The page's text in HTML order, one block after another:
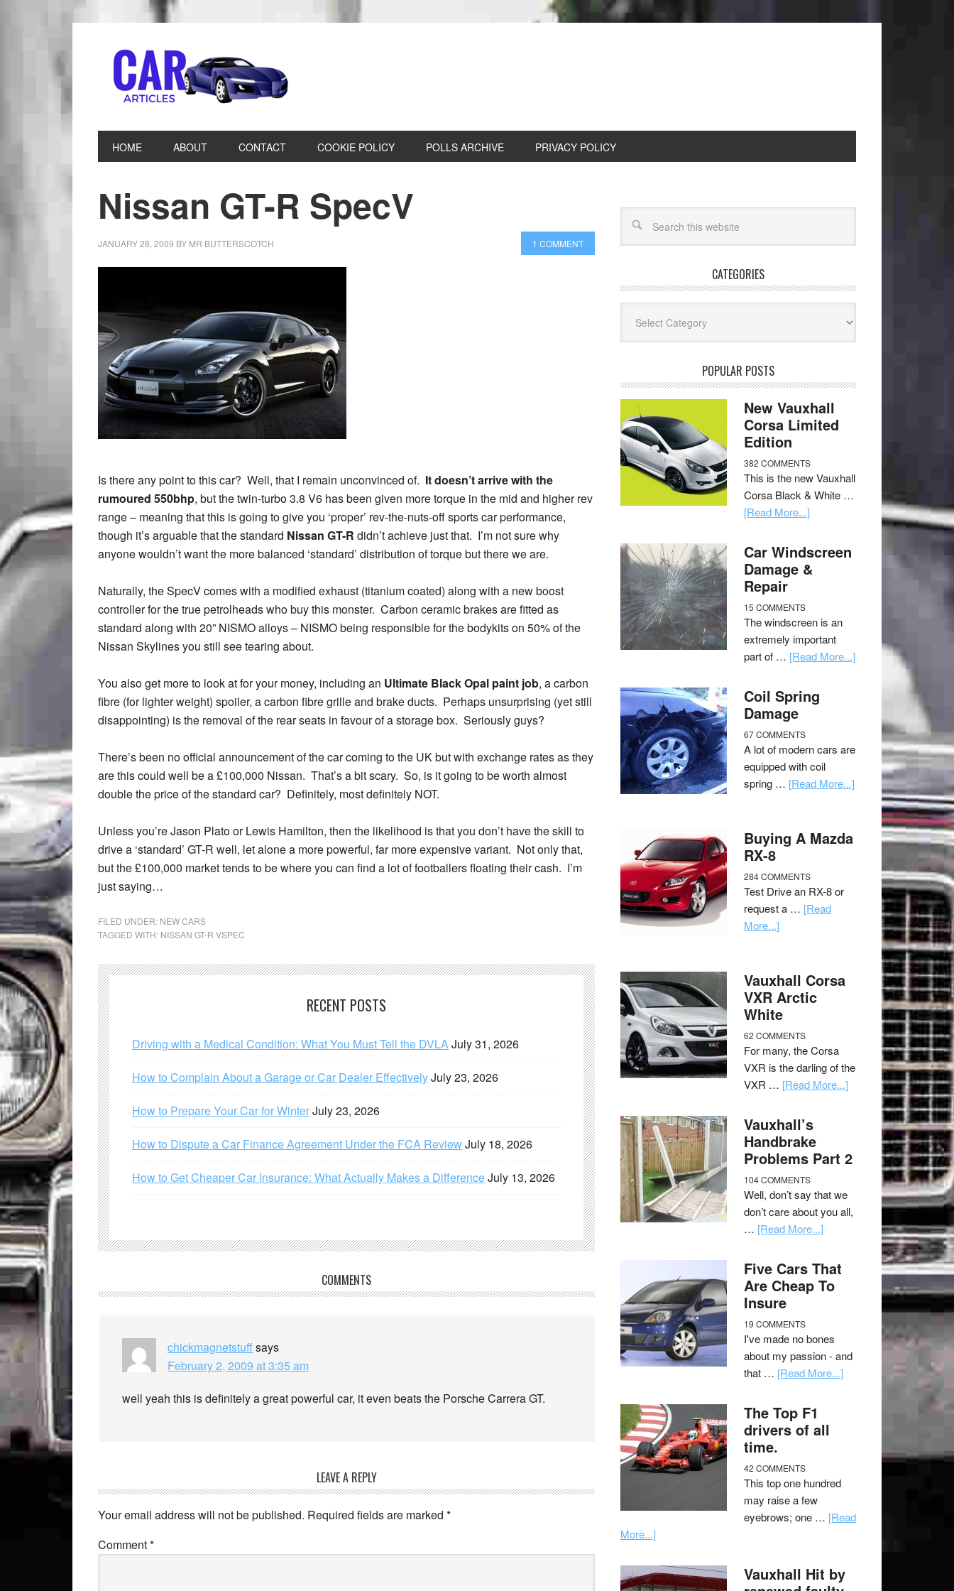
HOME ABOUT CONTACT COOKIE POLICY POLLS ARCHIVE PRIVACY POLICY
Nissan GT-R SpecV
JANUARY 28, 2009 BY MR BUTTERSCOTCH 1 COMMENT
Is there any point to this car? Well, that I remain unconvinced of. It doesn’t arrive with the
rumoured 550bhp, but the twin-turbo 3.8 V6 has been given more torque in the mid and higher rev
range – meaning that this is going to give you ‘proper’ rev-the-nuts-off sports car performance,
though it’s arguable that the standard Nissan GT-R didn’t achieve just that. I’m not sure why
anyone wouldn’t want the more balanced ‘standard’ distribution of torque but there we are.
Naturally, the SpecV comes with a modified exhaust (titanium coated) along with a new boost
controller for the true petrolheads who buy this monster. Carbon ceramic brakes are fitted as
standard along with 20” NISMO alloys – NISMO being responsible for the bodykits on 50% of the
Nissan Skylines you still see tearing about.
You also get more to look at for your money, including an Ultimate Black Opal paint job, a carbon
fibre (for lighter weight) spoiler, a carbon fibre grille and brake ducts. Perhaps unsurprising (yet still
disappointing) is the removal of the rear seats in favour of a storage box. Seriously guys?
There’s been no official announcement of the car coming to the UK but with exchange rates as they
are this could well be a £100,000 Nissan. That’s a bit scary. So, is it going to be worth almost
double the price of the standard car? Definitely, most definitely NOT.
Unless you’re Jason Plato or Lewis Hamilton, then the likelihood is that you don’t have the skill to
drive a ‘standard’ GT-R well, let alone a more powerful, far more expensive variant. Not only that,
but the £100,000 market tends to be where you can find a lot of footballers floating their cash. I’m
just saying…
FILED UNDER: NEW CARS
TAGGED WITH: NISSAN GT-R VSPEC
RECENT POSTS
Driving with a Medical Condition: What You Must Tell the DVLAJuly 31, 2026
How to Complain About a Garage or Car Dealer EffectivelyJuly 23, 2026
How to Prepare Your Car for WinterJuly 23, 2026
How to Dispute a Car Finance Agreement Under the FCA ReviewJuly 18, 2026
How to Get Cheaper Car Insurance: What Actually Makes a DifferenceJuly 13, 2026
COMMENTS
chickmagnetstuffsays
February 2, 2009 at 3:35 am
well yeah this is definitely a great powerful car, it even beats the Porsche Carrera GT.
LEAVE A REPLY
Your email address will not be published. Required fields are marked *
Comment*
CATEGORIES
POPULAR POSTS
New Vauxhall
Corsa Limited
Edition
382 COMMENTS
This is the new Vauxhall
Corsa Black & White …
[Read More...]
Car Windscreen
Damage &
Repair
15 COMMENTS
The windscreen is an
extremely important
part of … [Read More...]
Coil Spring
Damage
67 COMMENTS
A lot of modern cars are
equipped with coil
spring … [Read More...]
Buying A Mazda
RX-8
284 COMMENTS
Test Drive an RX-8 or
request a … [Read
More...]
Vauxhall Corsa
VXR Arctic
White
62 COMMENTS
For many, the Corsa
VXR is the darling of the
VXR … [Read More...]
Vauxhall’s
Handbrake
Problems Part 2
104 COMMENTS
Well, don’t say that we
don’t care about you all,
… [Read More...]
Five Cars That
Are Cheap To
Insure
19 COMMENTS
I've made no bones
about my passion - and
that … [Read More...]
The Top F1
drivers of all
time.
42 COMMENTS
This top one hundred
may raise a few
eyebrows; one … [Read
More...]
Vauxhall Hit by